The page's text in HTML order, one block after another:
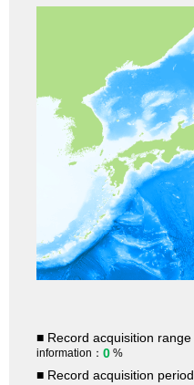
■ Record acquisition range
information： 0 %
■ Record acquisition period